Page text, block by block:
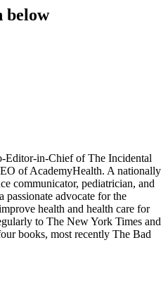
below
in-Chief of The Incidental
of AcademyHealth. A nationally
communicator, pediatrician, and
passionate advocate for the
health and health care for
to The New York Times and
books, most recently The Bad